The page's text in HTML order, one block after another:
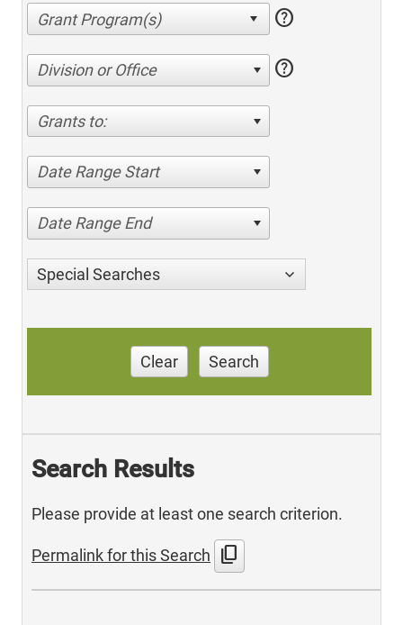
help
Division or Office help
Grants to:
Date Range Start
Date Range End
Special Searches
Clear Search
Search Results
Please provide at least one search criterion.
Permalink for this Search content_copy